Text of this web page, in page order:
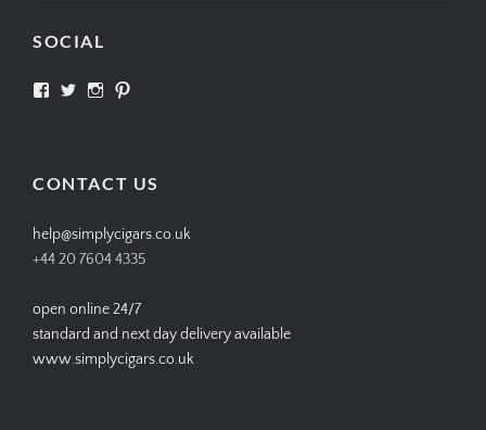
SOCIAL
View View View
CONTACT US
help@simplycigars.co.uk
+44 20 7604 4335
open online 24/7
standard and next day delivery available
www.simplycigars.co.uk